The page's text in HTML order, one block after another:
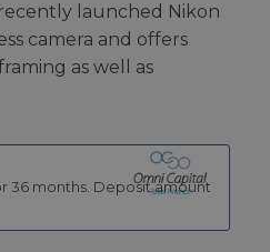
launched Nikon
camera and offers
as well as
36 months. Deposit amount